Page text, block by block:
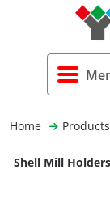
Tool Holders
(3856)
Fastening
Home Products
Shell Mill Holders